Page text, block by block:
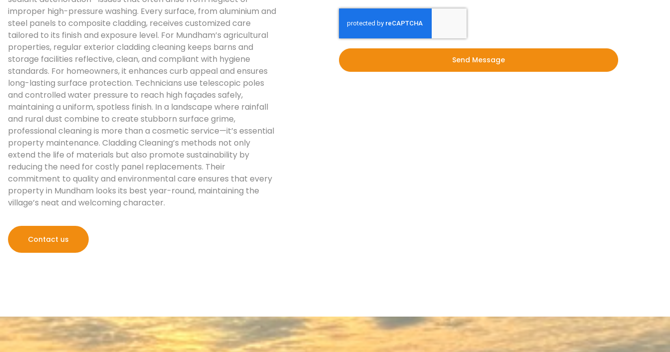
improper high-pressure washing. Every surface, from aluminium and
steel panels to composite cladding, receives customized care
tailored to its finish and exposure level. For Mundham’s agricultural
properties, regular exterior cladding cleaning keeps barns and
storage facilities reflective, clean, and compliant with hygiene
standards. For homeowners, it enhances curb appeal and ensures
long-lasting surface protection. Technicians use telescopic poles
and controlled water pressure to reach high façades safely,
maintaining a uniform, spotless finish. In a landscape where rainfall
and rural dust combine to create stubborn surface grime,
professional cleaning is more than a cosmetic service—it’s essential
property maintenance. Cladding Cleaning’s methods not only
extend the life of materials but also promote sustainability by
reducing the need for costly panel replacements. Their
commitment to quality and environmental care ensures that every
property in Mundham looks its best year-round, maintaining the
village’s neat and welcoming character.
Contact us
Send Message